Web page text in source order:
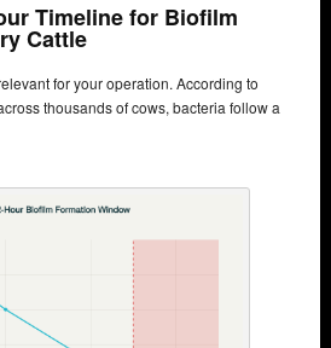
Timeline for Biofilm
Cattle
for your operation. According to
thousands of cows, bacteria follow a